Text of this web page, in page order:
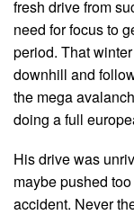
fresh drive from
need for focus to
period. That
downhill and
the mega
doing a full
His drive was
maybe pushed
accident. Never